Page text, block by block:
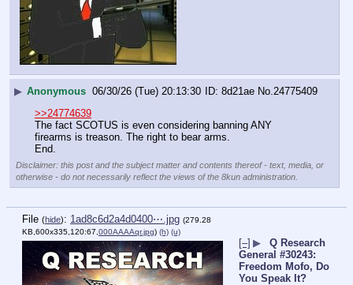
▶ Anonymous 06/30/26 (Tue) 20:13:30 8d21ae No.24775409
>>24774639
The fact SCOTUS is even considering banning ANY
firearms is treason. The right to bear arms.
End.
Disclaimer: this post and the subject matter and contents thereof - text, media, or
otherwise - do not necessarily reflect the views of the 8kun administration.
File (hide): 1ad8c6d2a4d0400⋯.jpg (279.28
KB,600x335,120:67, 000AAAAqr.jpg) (h) (u)
[–] ▶
Q Research
General #30243:
Freedom Mofo, Do
You Speak It?